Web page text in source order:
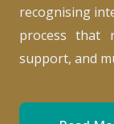
recognising
process that
support, and